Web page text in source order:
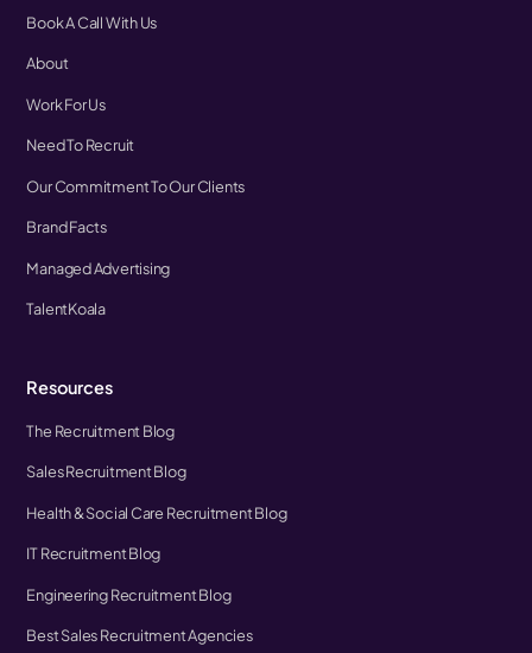
Book A Call With Us
About
Work For Us
Need To Recruit
Our Commitment To Our Clients
Brand Facts
Managed Advertising
TalentKoala
Resources
The Recruitment Blog
Sales Recruitment Blog
Health & Social Care Recruitment Blog
IT Recruitment Blog
Engineering Recruitment Blog
Best Sales Recruitment Agencies